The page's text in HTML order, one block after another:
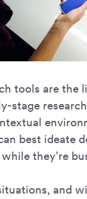
tools are the
stage
best ideate
they’re
and